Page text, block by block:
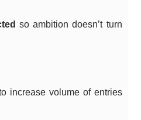
so ambition doesn’t turn
increase volume of entries